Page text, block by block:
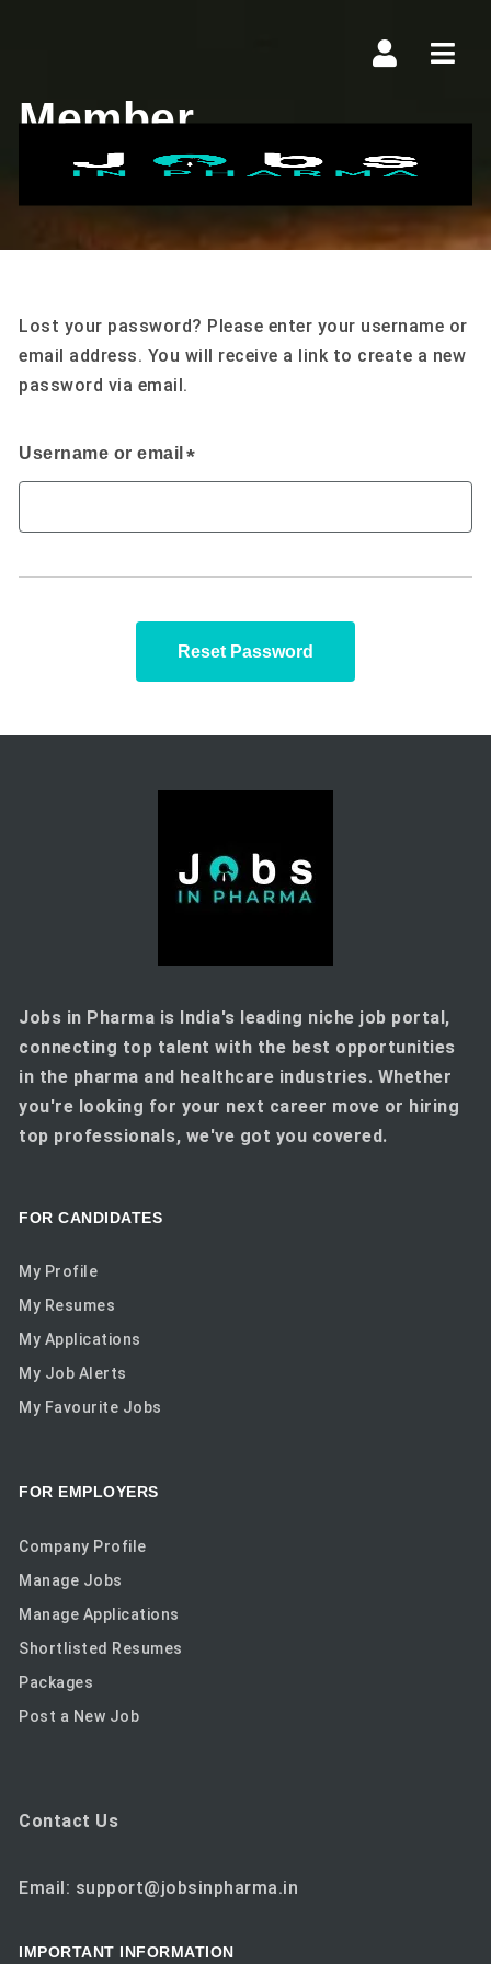
Member
Lost Password
Lost your password? Please enter your username or
email address. You will receive a link to create a new
password via email.
Username or email
Reset Password
Jobs in Pharma is India's leading niche job portal,
connecting top talent with the best opportunities
in the pharma and healthcare industries. Whether
you're looking for your next career move or hiring
top professionals, we've got you covered.
FOR CANDIDATES
My Profile
My Resumes
My Applications
My Job Alerts
My Favourite Jobs
FOR EMPLOYERS
Company Profile
Manage Jobs
Manage Applications
Shortlisted Resumes
Packages
Post a New Job
Contact Us
Email: support@jobsinpharma.in
IMPORTANT INFORMATION